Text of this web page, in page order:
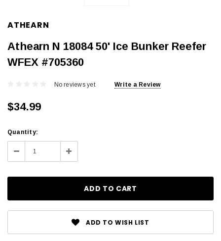
ATHEARN
Athearn N 18084 50' Ice Bunker Reefer
WFEX #705360
No reviews yet Write a Review
$34.99
Current
Stock:
Quantity:
Decrease Increase
Quantity:
ADD TO WISH LIST